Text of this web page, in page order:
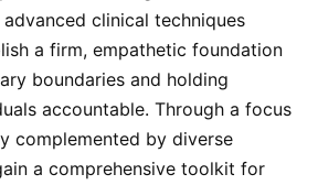
clinical techniques
a firm, empathetic foundation
boundaries and holding
accountable. Through a focus
complemented by diverse
a comprehensive toolkit for